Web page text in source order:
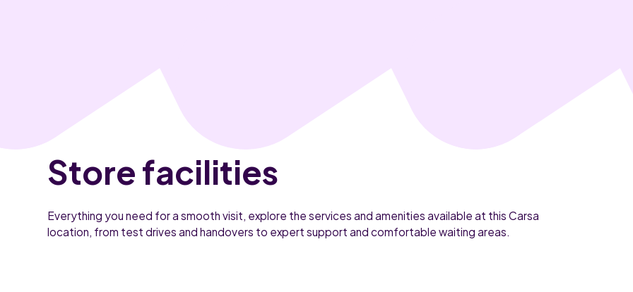
Store facilities
Everything you need for a smooth visit, explore the services and amenities available at this Carsa
location, from test drives and handovers to expert support and comfortable waiting areas.